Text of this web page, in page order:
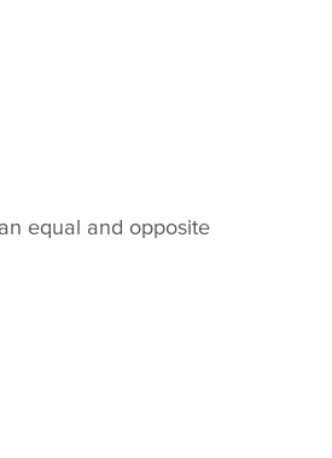
equal and opposite